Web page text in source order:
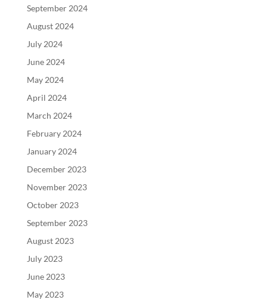
September 2024
August 2024
July 2024
June 2024
May 2024
April 2024
March 2024
February 2024
January 2024
December 2023
November 2023
October 2023
September 2023
August 2023
July 2023
June 2023
May 2023